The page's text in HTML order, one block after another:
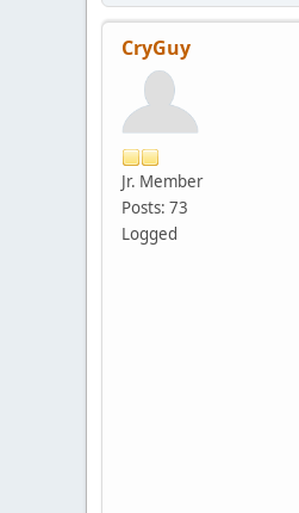
CryGuy
Jr. Member
Posts: 73
Logged